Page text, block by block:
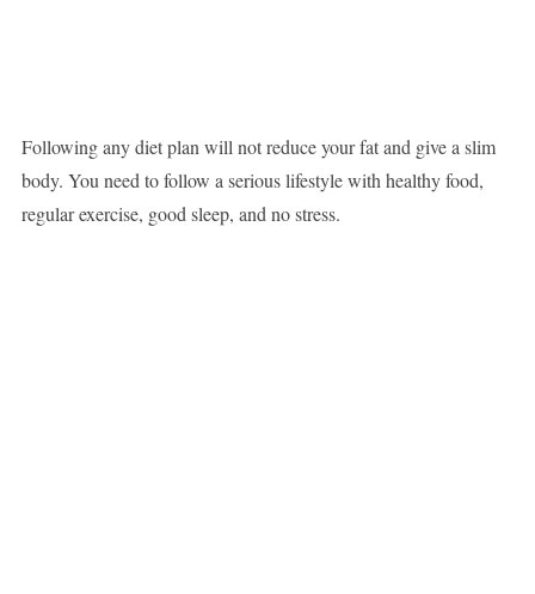
Following any diet plan will not reduce your fat and give a slim
body. You need to follow a serious lifestyle with healthy food,
regular exercise, good sleep, and no stress.